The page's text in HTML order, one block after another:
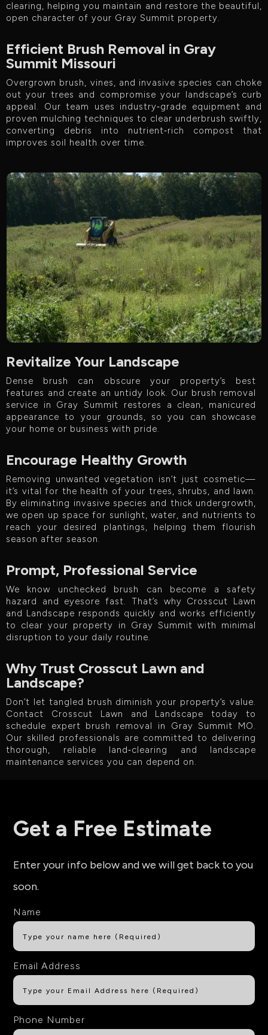
clearing, helping you maintain and restore the beautiful,
open character of your Gray Summit property.
Efficient Brush Removal in Gray
Summit Missouri
Overgrown brush, vines, and invasive species can choke
out your trees and compromise your landscape’s curb
appeal. Our team uses industry‑grade equipment and
proven mulching techniques to clear underbrush swiftly,
converting debris into nutrient‑rich compost that
improves soil health over time.
Revitalize Your Landscape
Dense brush can obscure your property’s best
features and create an untidy look. Our brush removal
service in Gray Summit restores a clean, manicured
appearance to your grounds, so you can showcase
your home or business with pride.
Encourage Healthy Growth
Removing unwanted vegetation isn’t just cosmetic—
it’s vital for the health of your trees, shrubs, and lawn.
By eliminating invasive species and thick undergrowth,
we open up space for sunlight, water, and nutrients to
reach your desired plantings, helping them flourish
season after season.
Prompt, Professional Service
We know unchecked brush can become a safety
hazard and eyesore fast. That’s why Crosscut Lawn
and Landscape responds quickly and works efficiently
to clear your property in Gray Summit with minimal
disruption to your daily routine.
Why Trust Crosscut Lawn and
Landscape?
Don’t let tangled brush diminish your property’s value.
Contact Crosscut Lawn and Landscape today to
schedule expert brush removal in Gray Summit MO.
Our skilled professionals are committed to delivering
thorough, reliable land‑clearing and landscape
maintenance services you can depend on.
Get a Free Estimate
Enter your info below and we will get back to you
soon.
Name
Email Address
Phone Number